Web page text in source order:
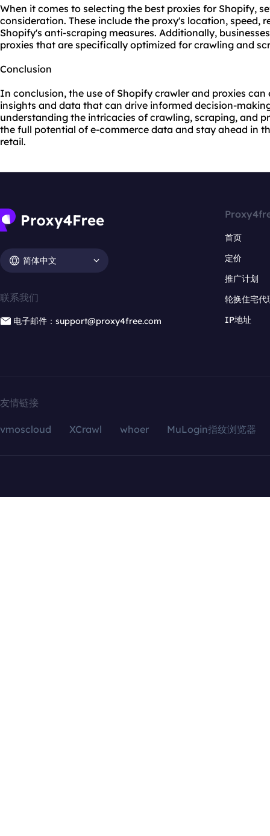
When it comes to selecting the best proxies for Shopify,
consideration. These include the proxy's location, speed,
Shopify's anti-scraping measures. Additionally,
proxies that are specifically optimized for crawling and
Conclusion
In conclusion, the use of Shopify crawler and proxies
insights and data that can drive informed decision-
understanding the intricacies of crawling, scraping, and
the full potential of e-commerce data and stay ahead in
retail.
简体中文
联系我们
电子邮件：support@proxy4free.com
首页
定价
推广计划
轮换住宅代
IP地址
友情链接
vmoscloud XCrawl whoer MuLogin指纹浏览器